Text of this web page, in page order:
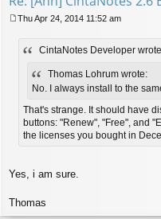
Thu Apr 24, 2014 11:52 am
CintaNotes Developer
Thomas Lohrum wrote:
No. I always install to the
That's strange. It should have
buttons: "Renew", "Free", and
the licenses you bought in
Yes, i am sure.
Thomas